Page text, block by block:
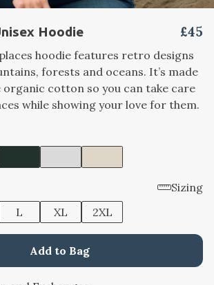
Hoodie £45
hoodie features retro designs
forests and oceans. It’s made
organic cotton so you can take care
while showing your love for them.
Sizing
L XL 2XL
Add to Bag